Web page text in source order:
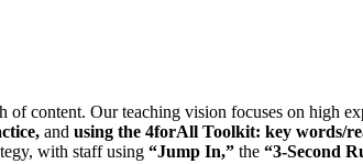
content. Our teaching vision focuses on high
and using the 4forAll Toolkit: key words/
with staff using “Jump In,” the “3-Second